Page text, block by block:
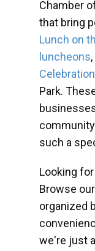
Chamber
that bring
Lunch on
luncheons
Park.
such a
Looking
Browse our
organized
we're just